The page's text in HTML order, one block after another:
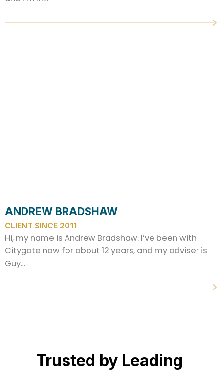
ANDREW BRADSHAW
CLIENT SINCE 2011
Hi, my name is Andrew Bradshaw. I’ve been with
Citygate now for about 12 years, and my adviser is
Guy…
Trusted by Leading